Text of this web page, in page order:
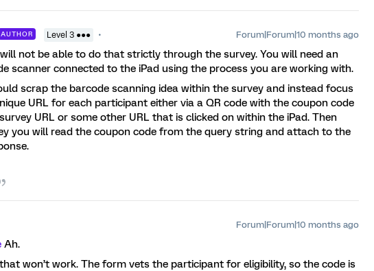
AUTHOR Level 3 ●●● Forum|Forum|10 months ago
not be able to do that strictly through the survey. You will need an
scanner connected to the iPad using the process you are working with.
scrap the barcode scanning idea within the survey and instead focus
URL for each participant either via a QR code with the coupon code
URL or some other URL that is clicked on within the iPad. Then
you will read the coupon code from the query string and attach to the
Forum|Forum|10 months ago
Ah.
won’t work. The form vets the participant for eligibility, so the code is